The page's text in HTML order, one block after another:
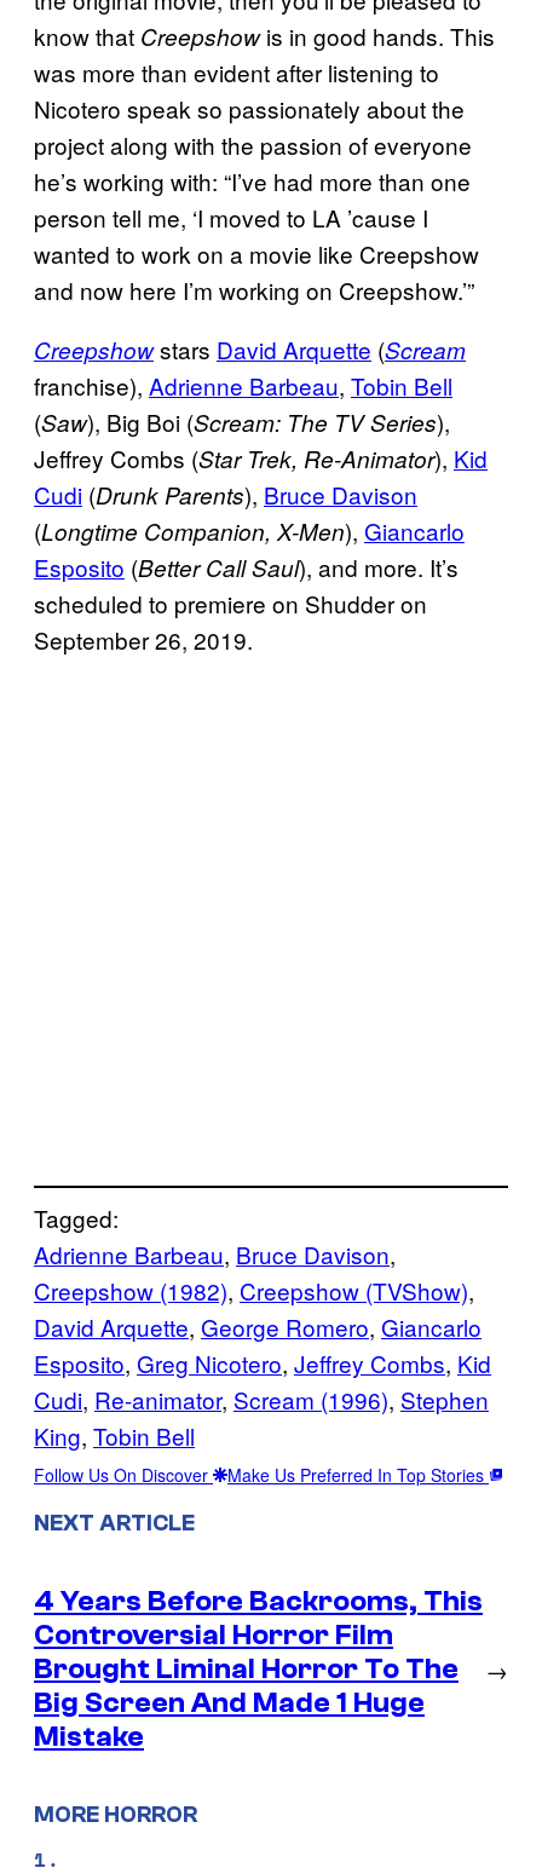
know that Creepshowis in good hands. This
was more than evident after listening to
Nicotero speak so passionately about the
project along with the passion of everyone
he’s working with: “I’ve had more than one
person tell me, ‘I moved to LA ’cause I
wanted to work on a movie like Creepshow
and now here I’m working on Creepshow.’”
Creepshowstars David Arquette (Scream
franchise), Adrienne Barbeau, Tobin Bell
(Saw), Big Boi (Scream: The TV Series),
Jeffrey Combs (Star Trek, Re-Animator), Kid
Cudi (Drunk Parents), Bruce Davison
(Longtime Companion, X-Men), Giancarlo
Esposito (Better Call Saul), and more. It’s
scheduled to premiere on Shudder on
September 26, 2019.
Tagged:
Adrienne Barbeau, Bruce Davison
Creepshow (1982), Creepshow (TVShow)
David Arquette, George Romero, Giancarlo
Esposito, Greg Nicotero, Jeffrey Combs, Kid
Cudi, Re-animator, Scream (1996), Stephen
King, Tobin Bell
Follow Us On Discover Make Us Preferred In Top Stories
NEXT ARTICLE
4 Years Before Backrooms, This
Controversial Horror Film
Brought Liminal Horror To The
Big Screen And Made 1 Huge
Mistake
→
MORE HORROR